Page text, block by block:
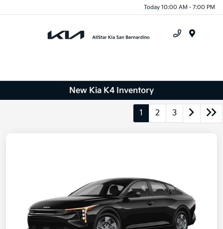
Today 10:00 AM - 7:00 PM
New Kia K4 Inventory
1 2 3